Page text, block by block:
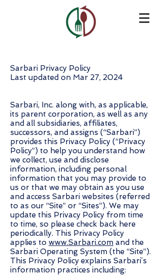
Sarbari Privacy Policy
Last updated on Mar 27, 2024
Sarbari, Inc. along with, as applicable,
its parent corporation, as well as any
and all subsidiaries, affiliates,
successors, and assigns (“Sarbari”)
provides this Privacy Policy (“Privacy
Policy”) to help you understand how
we collect, use and disclose
information, including personal
information that you may provide to
us or that we may obtain as you use
and access Sarbari websites (referred
to as our “Site” or “Sites”). We may
update this Privacy Policy from time
to time, so please check back here
periodically. This Privacy Policy
applies to www.Sarbari.com and the
Sarbari Operating System (the “Site”).
This Privacy Policy explains Sarbari’s
information practices including: